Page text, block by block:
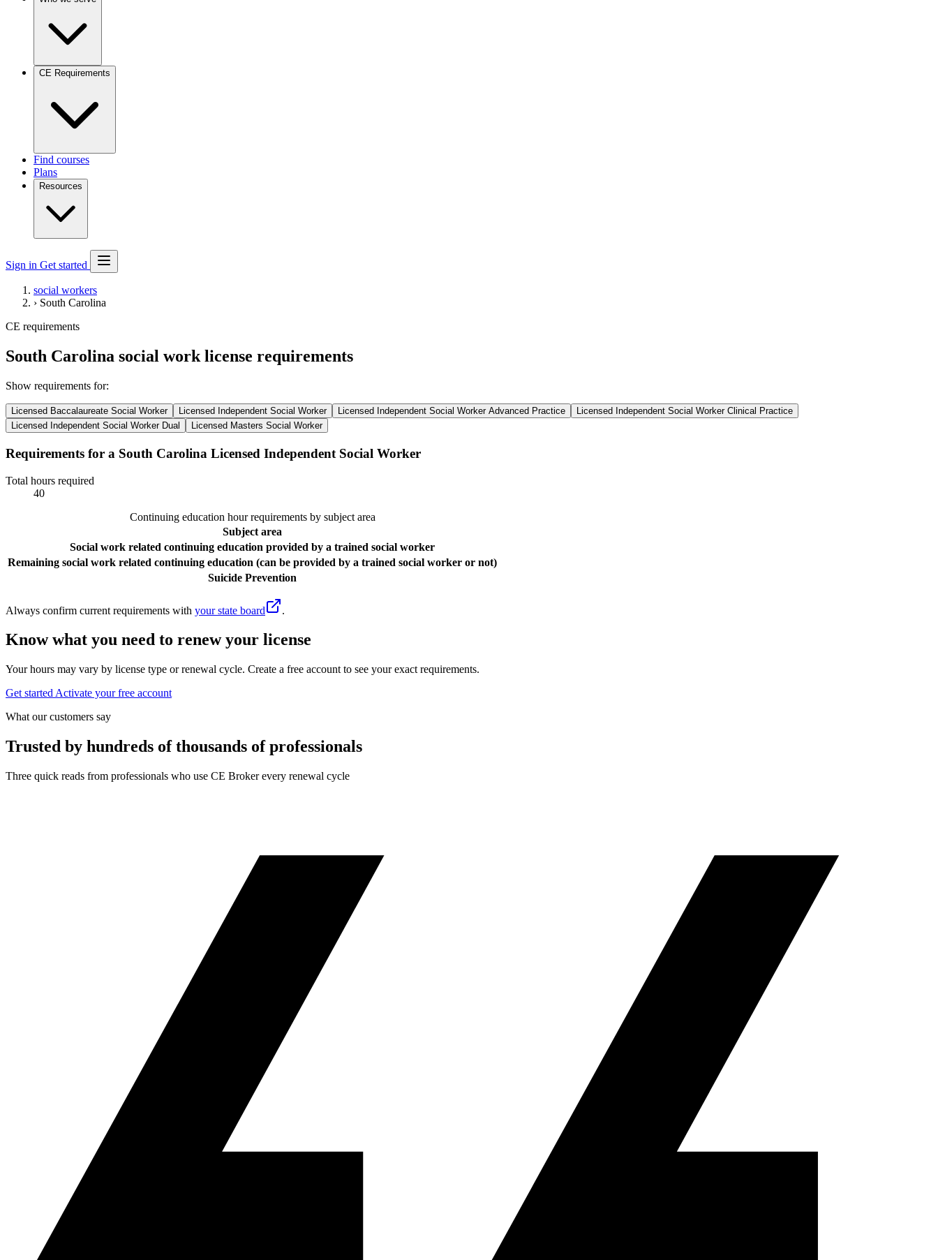
CE Requirements
Find courses
Plans
Resources
Sign in Get started
social workers
› South Carolina
CE requirements
South Carolina social work license requirements
Show requirements for:
Licensed Baccalaureate Social Worker Licensed Independent Social Worker Licensed Independent Social Worker Advanced Practice
Licensed Independent Social Worker Clinical Practice
Licensed Independent Social Worker Dual
Licensed Masters Social Worker
Requirements for a South Carolina Licensed Independent Social Worker
Total hours required
40
Continuing education hour requirements by subject area
Subject area
Social work related continuing education provided by a trained social worker
Remaining social work related continuing education (can be provided by a trained social worker or not)
Suicide Prevention
Always confirm current requirements with your state board .
Know what you need to renew your license
Your hours may vary by license type or renewal cycle. Create a free account to see your exact requirements.
Get started Activate your free account
What our customers say
Trusted by hundreds of thousands of professionals
Three quick reads from professionals who use CE Broker every renewal cycle